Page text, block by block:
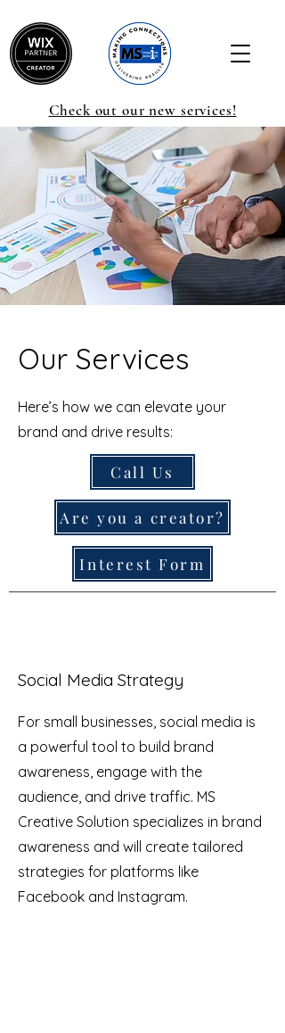
Check out our new services!
Our Services
Here’s how we can elevate your
brand and drive results:
Call Us
Are you a creator?
Interest Form
Social Media Strategy
For small businesses, social media is
a powerful tool to build brand
awareness, engage with the
audience, and drive traffic. MS
Creative Solution specializes in brand
awareness and will create tailored
strategies for platforms like
Facebook and Instagram.